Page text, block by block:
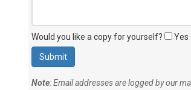
Would you like a copy for yourself? Yes
Note: Email addresses are logged by our